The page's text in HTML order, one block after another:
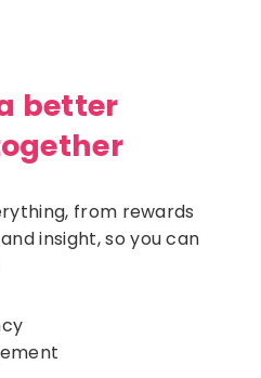
better
from rewards
insight, so you can